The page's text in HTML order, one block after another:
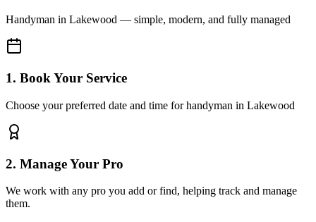
Handyman in Lakewood — simple, modern, and fully managed
1. Book Your Service
Choose your preferred date and time for handyman in Lakewood
2. Manage Your Pro
We work with any pro you add or find, helping track and manage
them.